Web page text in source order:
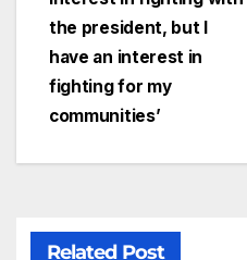
the president, but I
have an interest in
fighting for my
communities’
Related Post